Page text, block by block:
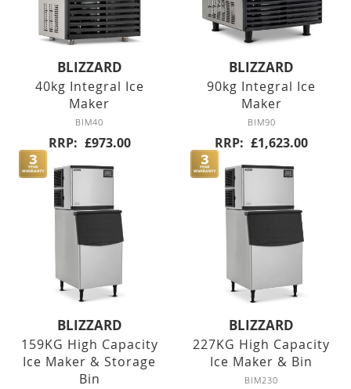
Counter Refrigerators
Double Door
Triple Door
Four Door
Nine Drawers
Six Drawers
Six Drawer
Six Drawer
Counter Freezers
BLIZZARD
40kg Integral Ice
Maker
BIM40
RRP £973.00
BLIZZARD
90kg Integral Ice
Maker
BIM90
RRP £1,623.00
BLIZZARD
159KG High Capacity
Ice Maker & Storage
Bin
BLIZZARD
227KG High Capacity
Ice Maker & Bin
BIM230